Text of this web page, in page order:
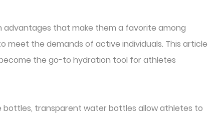
that make them a favorite among
the demands of active individuals. This article
the go-to hydration tool for athletes
bottles, transparent water bottles allow athletes to